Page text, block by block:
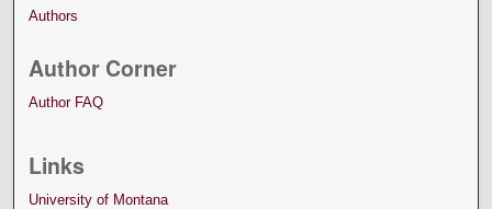
Authors
Author Corner
Author FAQ
Links
University of Montana